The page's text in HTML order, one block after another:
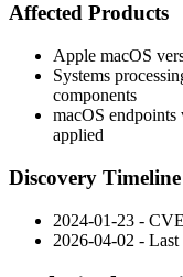
Affected Products
Apple macOS
Systems
components
macOS endpoints
applied
Discovery Timeline
2024-01-23 -
2026-04-02 -